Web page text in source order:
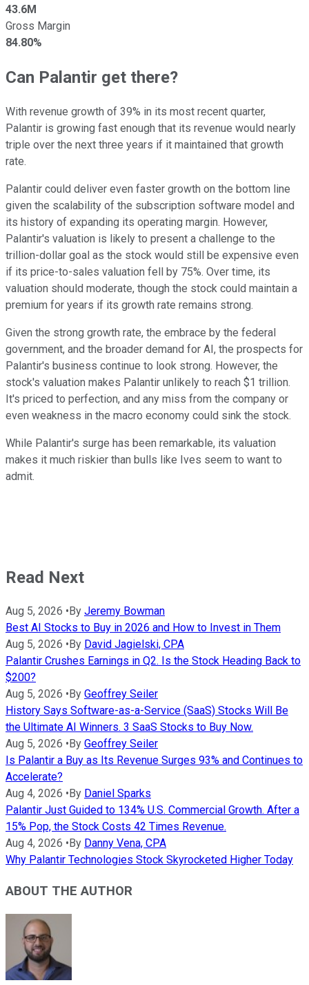
43.6M
Gross Margin
84.80%
Can Palantir get there?
With revenue growth of 39% in its most recent quarter,
Palantir is growing fast enough that its revenue would nearly
triple over the next three years if it maintained that growth
rate.
Palantir could deliver even faster growth on the bottom line
given the scalability of the subscription software model and
its history of expanding its operating margin. However,
Palantir's valuation is likely to present a challenge to the
trillion-dollar goal as the stock would still be expensive even
if its price-to-sales valuation fell by 75%. Over time, its
valuation should moderate, though the stock could maintain a
premium for years if its growth rate remains strong.
Given the strong growth rate, the embrace by the federal
government, and the broader demand for AI, the prospects for
Palantir's business continue to look strong. However, the
stock's valuation makes Palantir unlikely to reach $1 trillion.
It's priced to perfection, and any miss from the company or
even weakness in the macro economy could sink the stock.
While Palantir's surge has been remarkable, its valuation
makes it much riskier than bulls like Ives seem to want to
admit.
Read Next
Aug 5, 2026 • By Jeremy Bowman
Best AI Stocks to Buy in 2026 and How to Invest in Them
Aug 5, 2026 • By David Jagielski, CPA
Palantir Crushes Earnings in Q2. Is the Stock Heading Back to
$200?
Aug 5, 2026 • By Geoffrey Seiler
History Says Software-as-a-Service (SaaS) Stocks Will Be
the Ultimate AI Winners. 3 SaaS Stocks to Buy Now.
Aug 5, 2026 • By Geoffrey Seiler
Is Palantir a Buy as Its Revenue Surges 93% and Continues to
Accelerate?
Aug 4, 2026 • By Daniel Sparks
Palantir Just Guided to 134% U.S. Commercial Growth. After a
15% Pop, the Stock Costs 42 Times Revenue.
Aug 4, 2026 • By Danny Vena, CPA
Why Palantir Technologies Stock Skyrocketed Higher Today
ABOUT THE AUTHOR